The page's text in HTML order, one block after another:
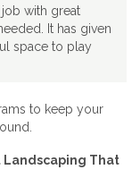
with great
It has given
space to play
to keep your
Landscaping That